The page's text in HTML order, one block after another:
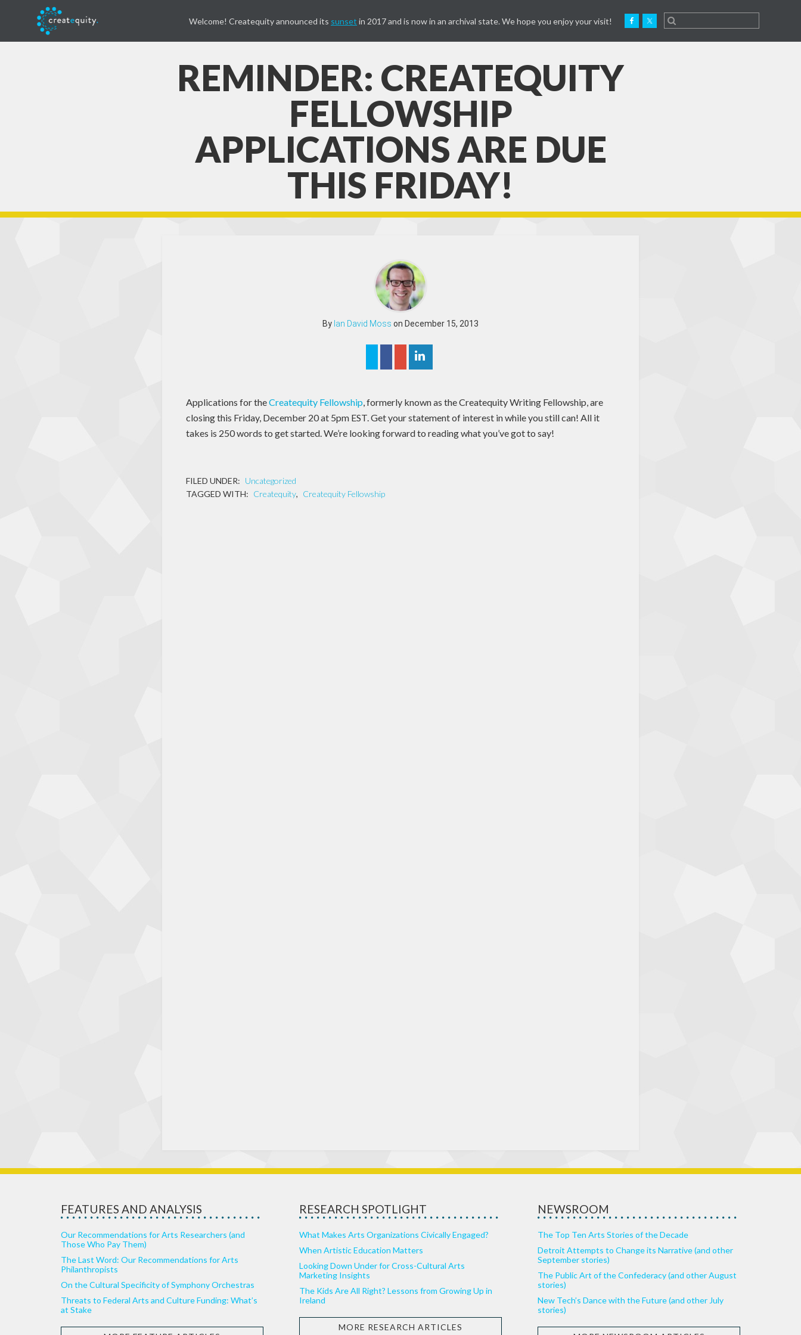
Welcome! Createquity announced its sunset in 2017 and is now in an archival state. We hope you enjoy your visit!
REMINDER: CREATEQUITY
FELLOWSHIP
APPLICATIONS ARE DUE
THIS FRIDAY!
By Ian David Moss on December 15, 2013
Applications for theCreatequity Fellowship, formerly known as the Createquity Writing Fellowship, are
closing this Friday, December 20 at 5pm EST. Get your statement of interest in while you still can! All it
takes is 250 words to get started. We’re looking forward to reading what you’ve got to say!
FILED UNDER: Uncategorized
TAGGED WITH: Createquity, Createquity Fellowship
FEATURES AND ANALYSIS
Our Recommendations for Arts Researchers (and
Those Who Pay Them)
The Last Word: Our Recommendations for Arts
Philanthropists
On the Cultural Specificity of Symphony Orchestras
Threats to Federal Arts and Culture Funding: What’s
at Stake
RESEARCH SPOTLIGHT
What Makes Arts Organizations Civically Engaged?
When Artistic Education Matters
Looking Down Under for Cross-Cultural Arts
Marketing Insights
The Kids Are All Right? Lessons from Growing Up in
Ireland
MORE RESEARCH ARTICLES
NEWSROOM
The Top Ten Arts Stories of the Decade
Detroit Attempts to Change its Narrative (and other
September stories)
The Public Art of the Confederacy (and other August
stories)
New Tech’s Dance with the Future (and other July
stories)